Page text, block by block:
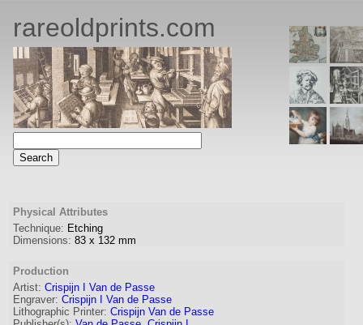
rareoldprints.com
Physical Attributes
Technique: Etching
Dimensions: 83 x 132 mm
Production
Artist: Crispijn I Van de Passe
Engraver: Crispijn I Van de Passe
Lithographic Printer: Crispijn Van de Passe